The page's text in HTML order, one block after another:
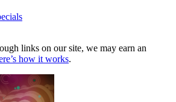
links on our site, we may earn an
how it works.